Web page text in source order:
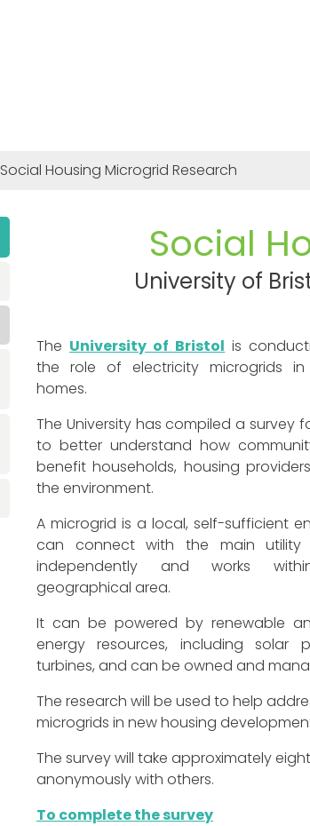
Social Housing Microgrid Research
Social
University of
The University of Bristol is
the role of electricity microgrids in
homes.
The University has compiled a survey
to better understand how
benefit households, housing
the environment.
A microgrid is a local, self-sufficient
can connect with the main
independently and works
geographical area.
It can be powered by renewable
energy resources, including solar
turbines, and can be owned and
The research will be used to help
microgrids in new housing
The survey will take approximately
anonymously with others.
To complete the survey